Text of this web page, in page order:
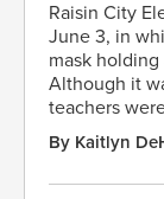
Raisin City
June 3, in
mask
Although it
teachers
By Kaitlyn